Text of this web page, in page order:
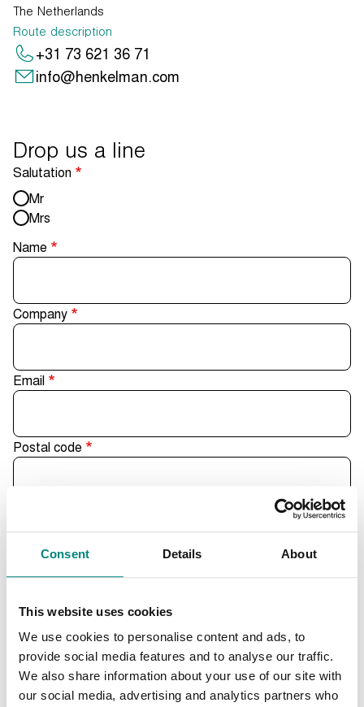
Consent Details About
This website uses cookies
We use cookies to personalise content and ads, to
provide social media features and to analyse our traffic.
We also share information about your use of our site with
our social media, advertising and analytics partners who
The Netherlands
Route description
+31 73 621 36 71
info@henkelman.com
Drop us a line
Salutation
Mr
Mrs
Name
Company
Email
Postal code
Country
- Select -
Phone